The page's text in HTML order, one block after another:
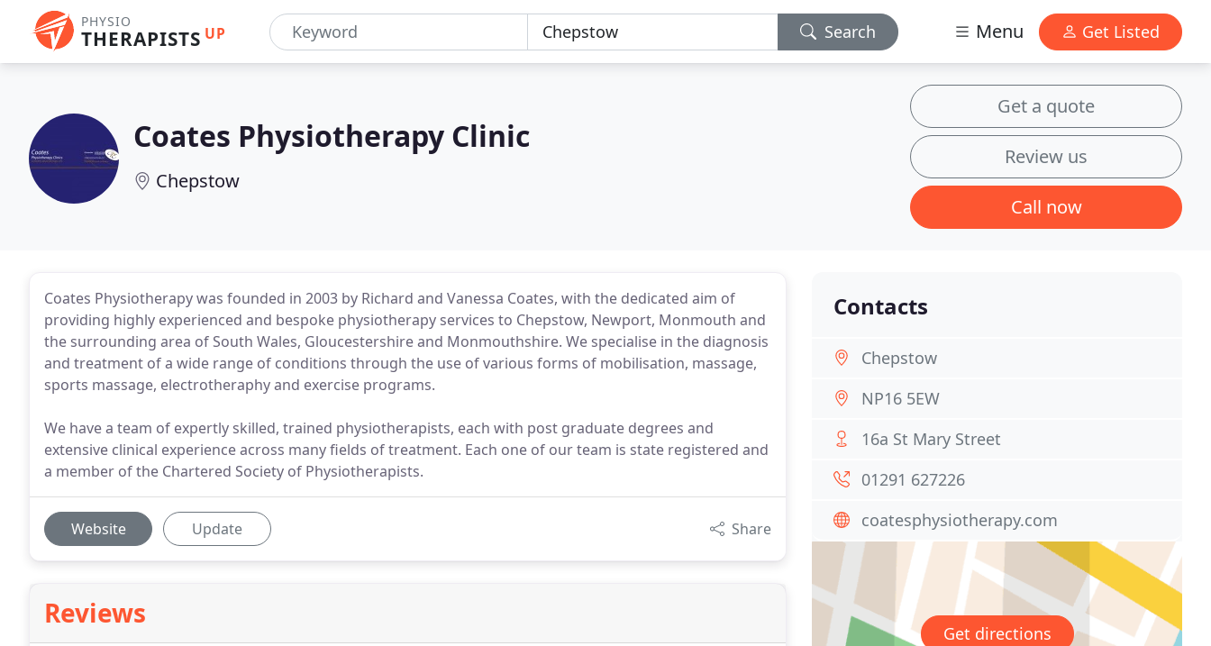
PHYSIO
THERAPISTS UP Search Menu Get Listed
Coates Physiotherapy Clinic
Chepstow
Get a quote
Review us
Call now
Coates Physiotherapy was founded in 2003 by Richard and Vanessa Coates, with the dedicated aim of
providing highly experienced and bespoke physiotherapy services to Chepstow, Newport, Monmouth and
the surrounding area of South Wales, Gloucestershire and Monmouthshire. We specialise in the diagnosis
and treatment of a wide range of conditions through the use of various forms of mobilisation, massage,
sports massage, electrotheraphy and exercise programs.
We have a team of expertly skilled, trained physiotherapists, each with post graduate degrees and
extensive clinical experience across many fields of treatment. Each one of our team is state registered and
a member of the Chartered Society of Physiotherapists.
Website Update Share
Reviews
Contacts
Chepstow
NP16 5EW
16a St Mary Street
01291 627226
coatesphysiotherapy.com
Get directions